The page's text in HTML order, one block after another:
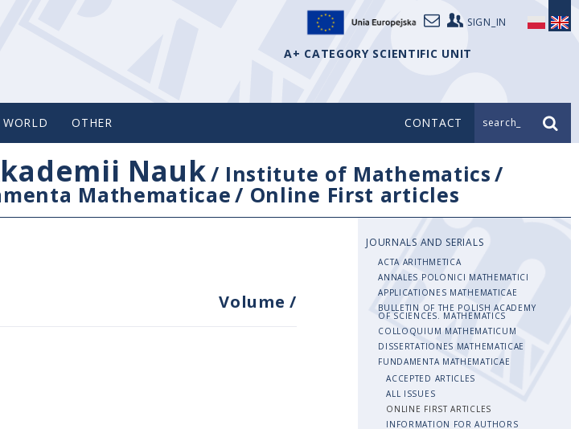
SIGN_IN
A+ CATEGORY SCIENTIFIC UNIT
OTHER CONTACT search_
Nauk/ Institute of Mathematics/
Mathematicae/ Online First articles
Volume/
JOURNALS AND SERIALS
ACTA ARITHMETICA
ANNALES POLONICI MATHEMATICI
APPLICATIONES MATHEMATICAE
BULLETIN OF THE POLISH ACADEMY
OF SCIENCES. MATHEMATICS
COLLOQUIUM MATHEMATICUM
DISSERTATIONES MATHEMATICAE
FUNDAMENTA MATHEMATICAE
ACCEPTED ARTICLES
ALL ISSUES
ONLINE FIRST ARTICLES
INFORMATION FOR AUTHORS